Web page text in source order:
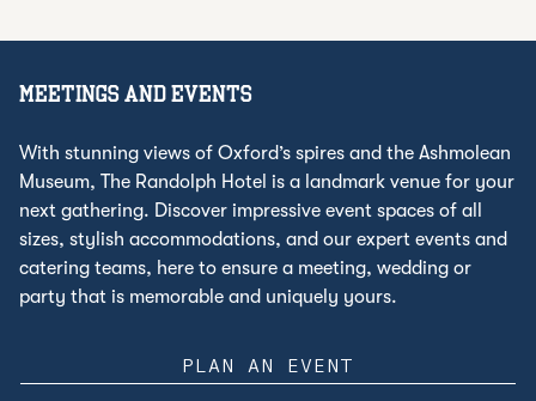
MEETINGS AND EVENTS
With stunning views of Oxford’s spires and the Ashmolean
Museum, The Randolph Hotel is a landmark venue for your
next gathering. Discover impressive event spaces of all
sizes, stylish accommodations, and our expert events and
catering teams, here to ensure a meeting, wedding or
party that is memorable and uniquely yours.
PLAN AN EVENT